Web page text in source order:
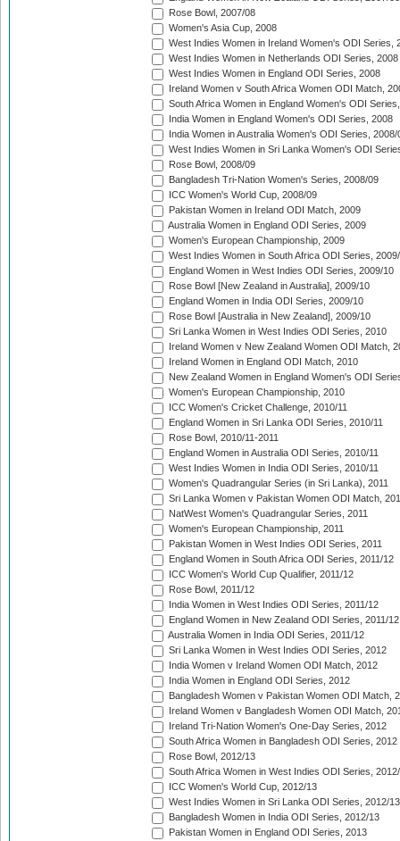
Rose Bowl, 2007/08
Women's Asia Cup, 2008
West Indies Women in Ireland Women's ODI Series,
West Indies Women in Netherlands ODI Series, 2008
West Indies Women in England ODI Series, 2008
Ireland Women v South Africa Women ODI Match,
South Africa Women in England Women's ODI
India Women in England Women's ODI Series, 2008
India Women in Australia Women's ODI Series, 2008/
West Indies Women in Sri Lanka Women's ODI
Rose Bowl, 2008/09
Bangladesh Tri-Nation Women's Series, 2008/09
ICC Women's World Cup, 2008/09
Pakistan Women in Ireland ODI Match, 2009
Australia Women in England ODI Series, 2009
Women's European Championship, 2009
West Indies Women in South Africa ODI Series,
England Women in West Indies ODI Series, 2009/10
Rose Bowl [New Zealand in Australia], 2009/10
England Women in India ODI Series, 2009/10
Rose Bowl [Australia in New Zealand], 2009/10
Sri Lanka Women in West Indies ODI Series, 2010
Ireland Women v New Zealand Women ODI Match,
Ireland Women in England ODI Match, 2010
New Zealand Women in England Women's ODI
Women's European Championship, 2010
ICC Women's Cricket Challenge, 2010/11
England Women in Sri Lanka ODI Series, 2010/11
Rose Bowl, 2010/11-2011
England Women in Australia ODI Series, 2010/11
West Indies Women in India ODI Series, 2010/11
Women's Quadrangular Series (in Sri Lanka), 2011
Sri Lanka Women v Pakistan Women ODI Match,
NatWest Women's Quadrangular Series, 2011
Women's European Championship, 2011
Pakistan Women in West Indies ODI Series, 2011
England Women in South Africa ODI Series, 2011/12
ICC Women's World Cup Qualifier, 2011/12
Rose Bowl, 2011/12
India Women in West Indies ODI Series, 2011/12
England Women in New Zealand ODI Series, 2011/12
Australia Women in India ODI Series, 2011/12
Sri Lanka Women in West Indies ODI Series, 2012
India Women v Ireland Women ODI Match, 2012
India Women in England ODI Series, 2012
Bangladesh Women v Pakistan Women ODI Match,
Ireland Women v Bangladesh Women ODI Match,
Ireland Tri-Nation Women's One-Day Series, 2012
South Africa Women in Bangladesh ODI Series, 2012
Rose Bowl, 2012/13
South Africa Women in West Indies ODI Series,
ICC Women's World Cup, 2012/13
West Indies Women in Sri Lanka ODI Series, 2012/13
Bangladesh Women in India ODI Series, 2012/13
Pakistan Women in England ODI Series, 2013